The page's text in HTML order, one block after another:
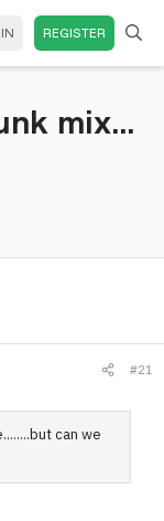
REGISTER
mix...
#21
can we